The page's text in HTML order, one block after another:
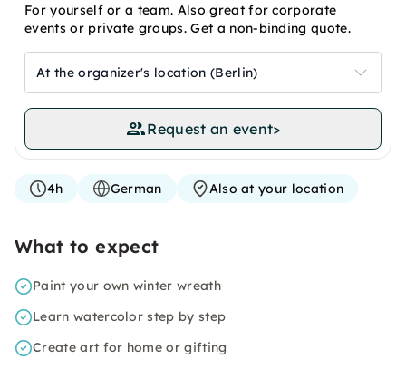
For yourself or a team. Also great for corporate
events or private groups. Get a non-binding quote.
At the organizer's location (Berlin)
Request an event>
4h German Also at your location
What to expect
Paint your own winter wreath
Learn watercolor step by step
Create art for home or gifting